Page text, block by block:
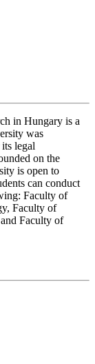
in Hungary is a
was
legal
on the
is open to
can conduct
Faculty of
Faculty of
Faculty of